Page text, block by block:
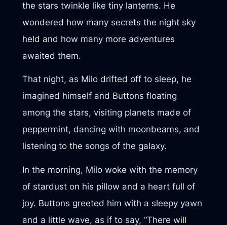
the stars twinkle like tiny lanterns. He
wondered how many secrets the night sky
held and how many more adventures
awaited them.
That night, as Milo drifted off to sleep, he
imagined himself and Buttons floating
among the stars, visiting planets made of
peppermint, dancing with moonbeams, and
listening to the songs of the galaxy.
In the morning, Milo woke with the memory
of stardust on his pillow and a heart full of
joy. Buttons greeted him with a sleepy yawn
and a little wave, as if to say, “There will